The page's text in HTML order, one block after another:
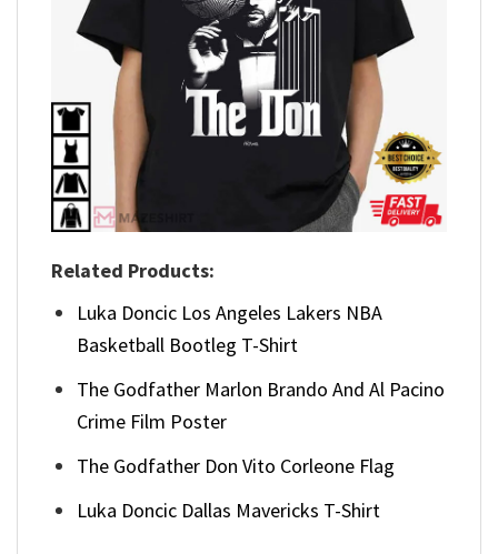
Related Products:
Luka Doncic Los Angeles Lakers NBA
Basketball Bootleg T-Shirt
The Godfather Marlon Brando And Al Pacino
Crime Film Poster
The Godfather Don Vito Corleone Flag
Luka Doncic Dallas Mavericks T-Shirt